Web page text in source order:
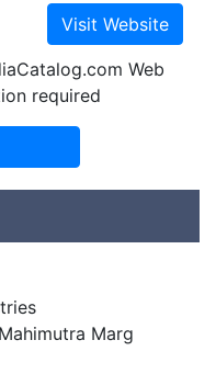
Web
required
Marg